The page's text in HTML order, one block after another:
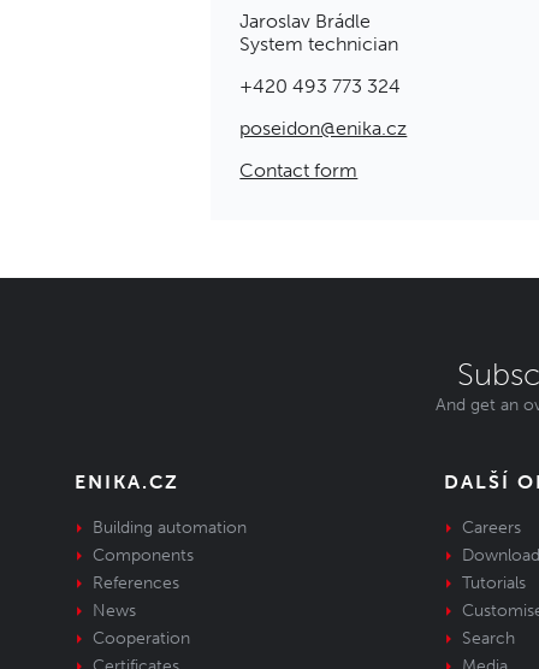
Jaroslav Brádle
System technician
+420 493 773 324
poseidon@enika.cz
Contact form
And get an
ENIKA.CZ
Building automation
Components
References
News
Cooperation
DALŠÍ
Careers
Tutorials
Search